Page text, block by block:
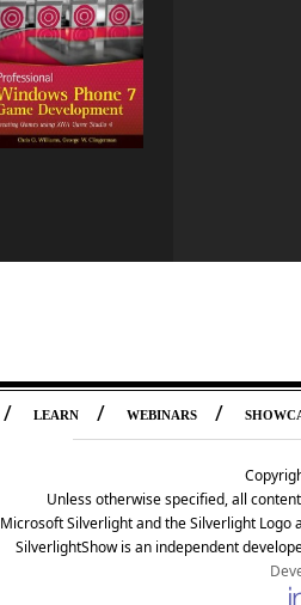
/ LEARN / WEBINARS /
Unless otherwise specified, all
Microsoft Silverlight and the Silverlight
SilverlightShow is an independent